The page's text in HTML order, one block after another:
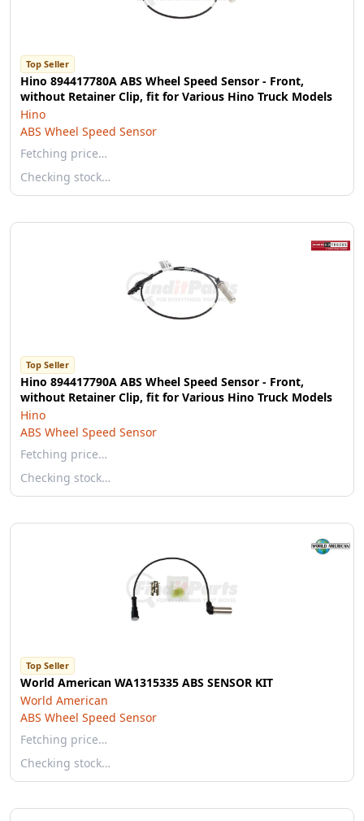
Top Seller
Hino 894417780A ABS Wheel Speed Sensor - Front,
without Retainer Clip, fit for Various Hino Truck Models
Hino
ABS Wheel Speed Sensor
Fetching price…
Checking stock…
Top Seller
Hino 894417790A ABS Wheel Speed Sensor - Front,
without Retainer Clip, fit for Various Hino Truck Models
Hino
ABS Wheel Speed Sensor
Fetching price…
Checking stock…
Top Seller
World American WA1315335 ABS SENSOR KIT
World American
ABS Wheel Speed Sensor
Fetching price…
Checking stock…